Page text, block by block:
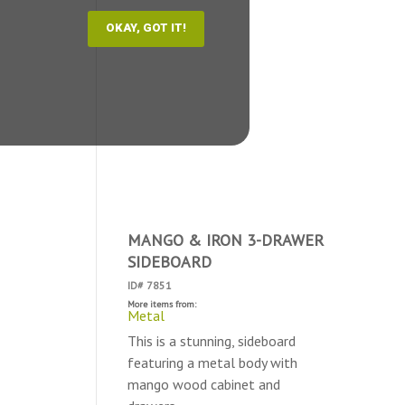
MANGO & IRON 3-DRAWER
SIDEBOARD
ID# 7851
More items from:
Metal
This is a stunning, sideboard
featuring a metal body with
mango wood cabinet and